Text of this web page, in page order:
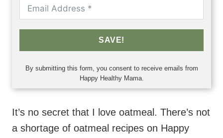
SAVE!
By submitting this form, you consent to receive emails from
Happy Healthy Mama.
It’s no secret that I love oatmeal. There’s not
a shortage of oatmeal recipes on Happy